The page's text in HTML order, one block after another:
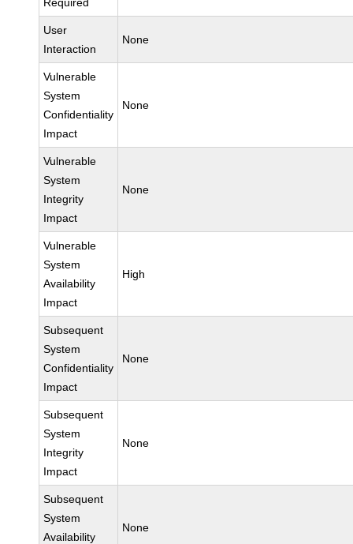
User
Interaction
None
Vulnerable
System
Confidentiality
Impact
None
Vulnerable
System
Integrity
Impact
None
Vulnerable
System
Availability
Impact
High
Subsequent
System
Confidentiality
Impact
None
Subsequent
System
Integrity
Impact
None
Subsequent
System
Availability
None